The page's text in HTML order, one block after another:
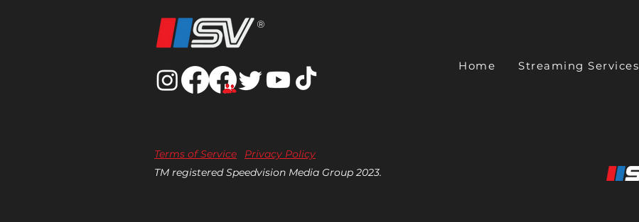
®
Home Streaming Services
Terms of Service
Privacy Policy
TM registered Speedvision Media Group 2023.